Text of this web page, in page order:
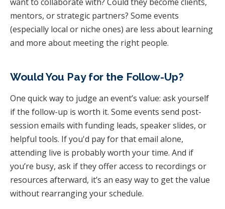
mentors, or strategic partners? Some events
(especially local or niche ones) are less about learning
and more about meeting the right people.
Would You Pay for the Follow-Up?
One quick way to judge an event’s value: ask yourself
if the follow-up is worth it. Some events send post-
session emails with funding leads, speaker slides, or
helpful tools. If you'd pay for that email alone,
attending live is probably worth your time. And if
you’re busy, ask if they offer access to recordings or
resources afterward, it’s an easy way to get the value
without rearranging your schedule.